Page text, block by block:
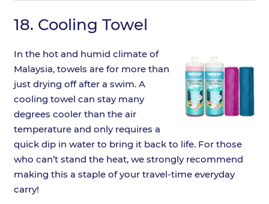
18. Cooling Towel
In the hot and humid climate of
Malaysia, towels are for more than
just drying off after a swim. A
cooling towel can stay many
degrees cooler than the air
temperature and only requires a
quick dip in water to bring it back to life. For those
who can’t stand the heat, we strongly recommend
making this a staple of your travel-time everyday
carry!